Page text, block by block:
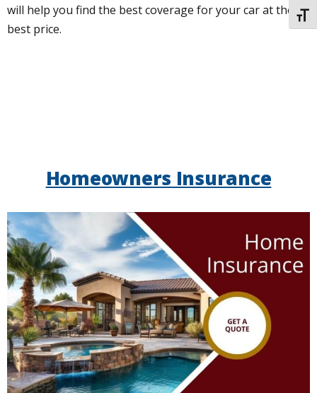
will help you find the best coverage for your car at the
best price.
Homeowners Insurance